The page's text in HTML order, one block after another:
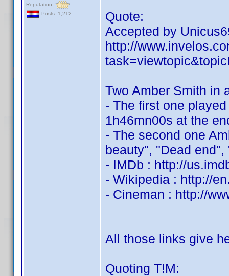
Reputation:
Posts: 1,212
Quote:
Accepted by
http://
Two Amber Smith in
- The first one
1h46mn00s at the
- The second one
beauty", "Dead
- IMDb : http://
- Wikipedia : http://
- Cineman : http://
All those links give
Quoting T!M: